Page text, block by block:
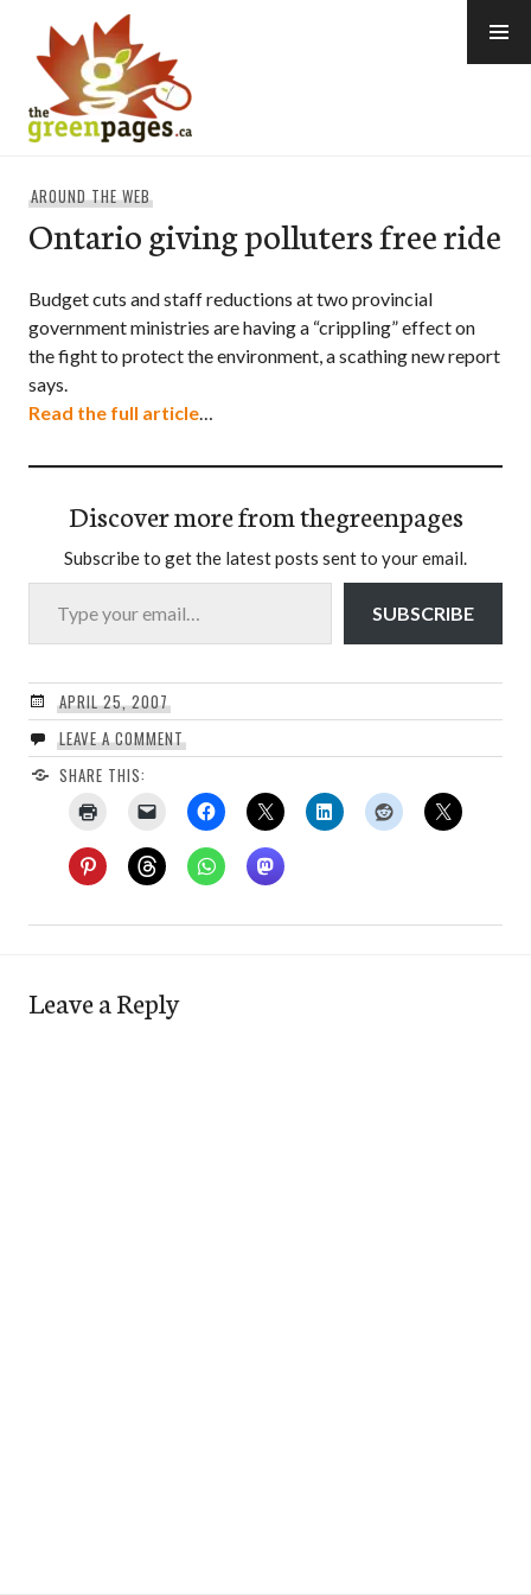
content
AROUND THE WEB
Ontario giving polluters free ride
Budget cuts and staff reductions at two provincial
government ministries are having a “crippling” effect on
the fight to protect the environment, a scathing new report
says.
Read the full article…
Discover more from thegreenpages
Subscribe to get the latest posts sent to your email.
Type your email…
SUBSCRIBE
APRIL 25, 2007
LEAVE A COMMENT
SHARE THIS:
Leave a Reply